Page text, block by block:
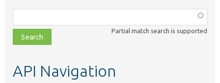
class,
file,
topic,
Partial match search is supported
API Navigation